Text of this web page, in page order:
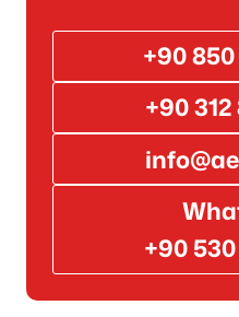
+90
+90
+90